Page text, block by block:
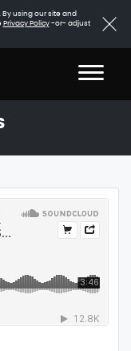
using our site and
Privacy Policy-or- adjust